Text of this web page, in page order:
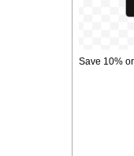
Save 10%